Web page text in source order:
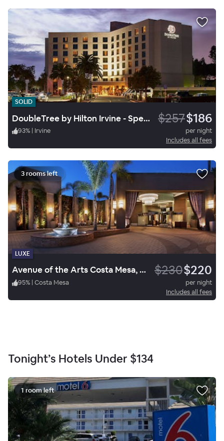
SOLID
DoubleTree by Hilton Irvine - Spectrum $257$186
93% | Irvine
per night
Includes all fees
3 rooms left
LUXE
Avenue of the Arts Costa Mesa, a Tribute Portfolio Hotel $230$220
95% | Costa Mesa
per night
Includes all fees
Tonight’s Hotels Under $134
1 room left